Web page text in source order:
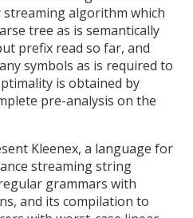
algorithm which
tree as is semantically
prefix read so far, and
symbols as is required to
is obtained by
pre-analysis on the
Kleenex, a language for
streaming string
grammars with
and its compilation to